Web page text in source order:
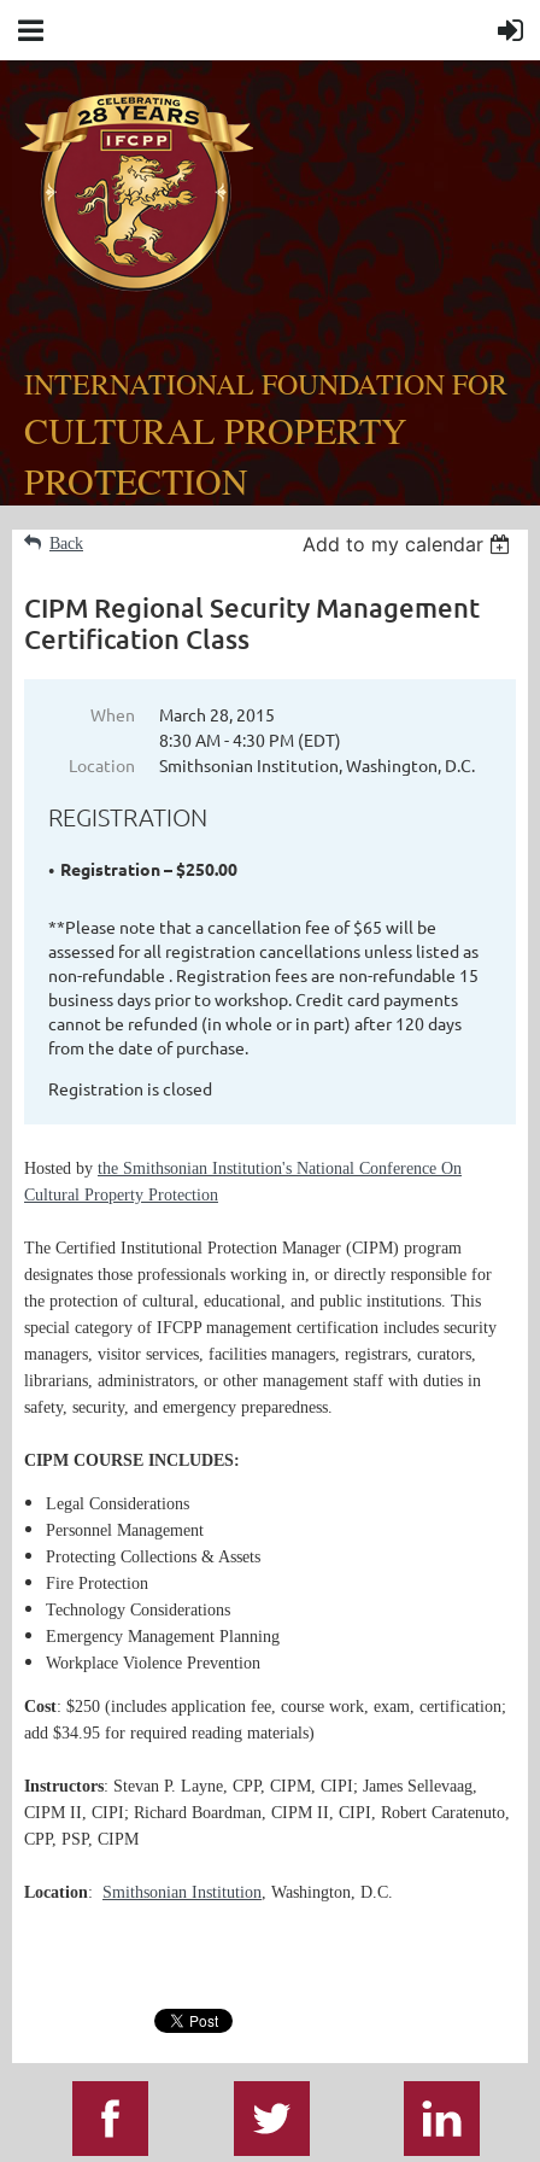
INTERNATIONAL FOUNDATION FOR
CULTURAL PROPERTY
PROTECTION
Back Add to my calendar
CIPM Regional Security Management
Certification Class
When
March 28, 2015
8:30 AM - 4:30 PM (EDT)
Location
Smithsonian Institution, Washington, D.C.
REGISTRATION
Registration – $250.00
**Please note that a cancellation fee of $65 will be
assessed for all registration cancellations unless listed as
non-refundable . Registration fees are non-refundable 15
business days prior to workshop. Credit card payments
cannot be refunded (in whole or in part) after 120 days
from the date of purchase.
Registration is closed
Hosted by the Smithsonian Institution's National Conference On
Cultural Property Protection
The Certified Institutional Protection Manager (CIPM) program
designates those professionals working in, or directly responsible for
the protection of cultural, educational, and public institutions. This
special category of IFCPP management certification includes security
managers, visitor services, facilities managers, registrars, curators,
librarians, administrators, or other management staff with duties in
safety, security, and emergency preparedness.
CIPM COURSE INCLUDES:
Legal Considerations
Personnel Management
Protecting Collections & Assets
Fire Protection
Technology Considerations
Emergency Management Planning
Workplace Violence Prevention
Cost: $250 (includes application fee, course work, exam, certification;
add $34.95 for required reading materials)
Instructors: Stevan P. Layne, CPP, CIPM, CIPI; James Sellevaag,
CIPM II, CIPI; Richard Boardman, CIPM II, CIPI, Robert Caratenuto,
CPP, PSP, CIPM
Location: Smithsonian Institution, Washington, D.C.